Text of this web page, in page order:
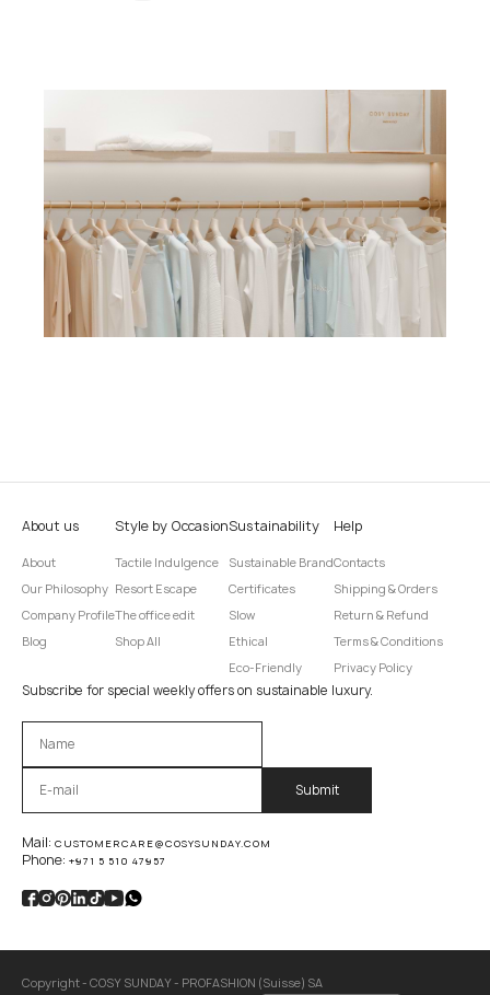
About us
About
Our Philosophy
Company Profile
Blog
Style by Occasion
Tactile Indulgence
Resort Escape
The office edit
Shop All
Sustainability
Sustainable Brand
Certificates
Slow
Ethical
Eco-Friendly
Help
Contacts
Shipping & Orders
Return & Refund
Terms & Conditions
Privacy Policy
Subscribe for special weekly offers on sustainable luxury.
Оставьте это поле пустым.
Mail: CUSTOMERCARE@COSYSUNDAY.COM
Phone: +971 5 510 47957
Copyright - COSY SUNDAY - PROFASHION (Suisse) SA